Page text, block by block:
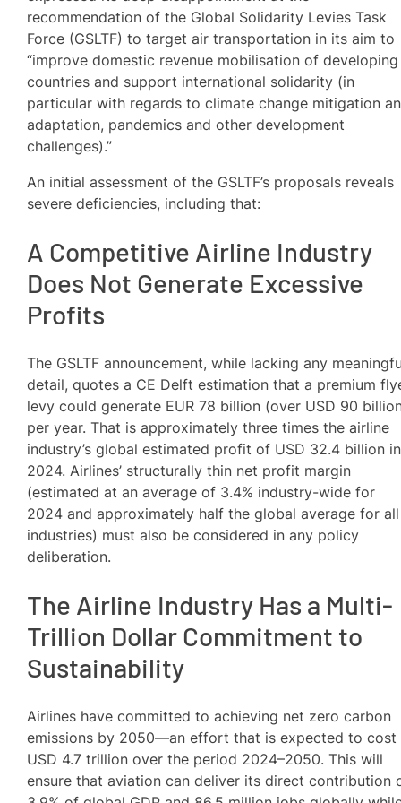
recommendation of the Global Solidarity Levies Task
Force (GSLTF) to target air transportation in its aim to
“improve domestic revenue mobilisation of developing
countries and support international solidarity (in
particular with regards to climate change mitigation
adaptation, pandemics and other development
challenges).”
An initial assessment of the GSLTF’s proposals reveals
severe deficiencies, including that:
A Competitive Airline Industry
Does Not Generate Excessive
Profits
The GSLTF announcement, while lacking any
detail, quotes a CE Delft estimation that a premium
levy could generate EUR 78 billion (over USD 90
per year. That is approximately three times the airline
industry’s global estimated profit of USD 32.4 billion in
2024. Airlines’ structurally thin net profit margin
(estimated at an average of 3.4% industry-wide for
2024 and approximately half the global average for all
industries) must also be considered in any policy
deliberation.
The Airline Industry Has a Multi-
Trillion Dollar Commitment to
Sustainability
Airlines have committed to achieving net zero carbon
emissions by 2050—an effort that is expected to cost
USD 4.7 trillion over the period 2024–2050. This will
ensure that aviation can deliver its direct contribution